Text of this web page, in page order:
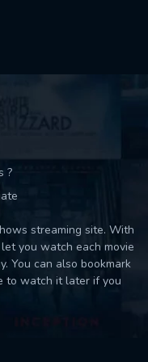
?
streaming site. With
you watch each movie
You can also bookmark
to watch it later if you